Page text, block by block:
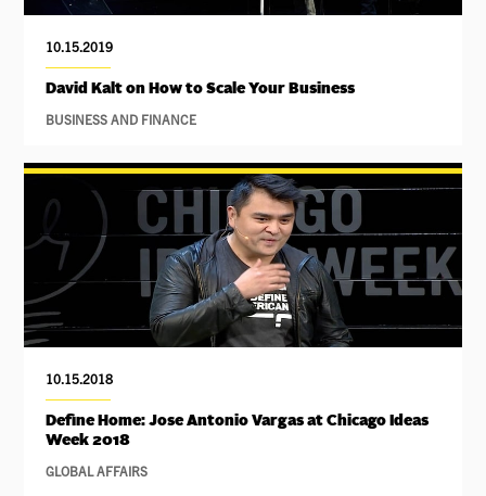
10.15.2019
David Kalt on How to Scale Your Business
BUSINESS AND FINANCE
10.15.2018
Define Home: Jose Antonio Vargas at Chicago Ideas
Week 2018
GLOBAL AFFAIRS